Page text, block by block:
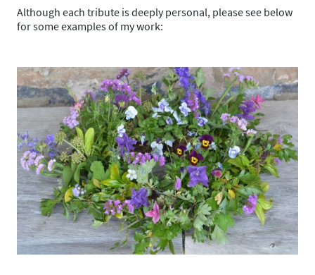
Although each tribute is deeply personal, please see below
for some examples of my work: